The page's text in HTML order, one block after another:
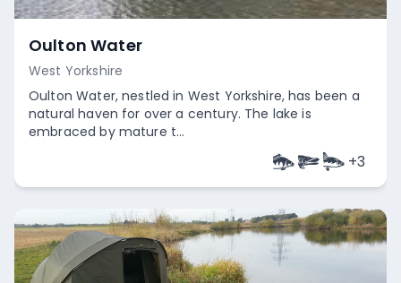
Oulton Water
West Yorkshire
Oulton Water, nestled in West Yorkshire, has been a
natural haven for over a century. The lake is
embraced by mature t...
+3